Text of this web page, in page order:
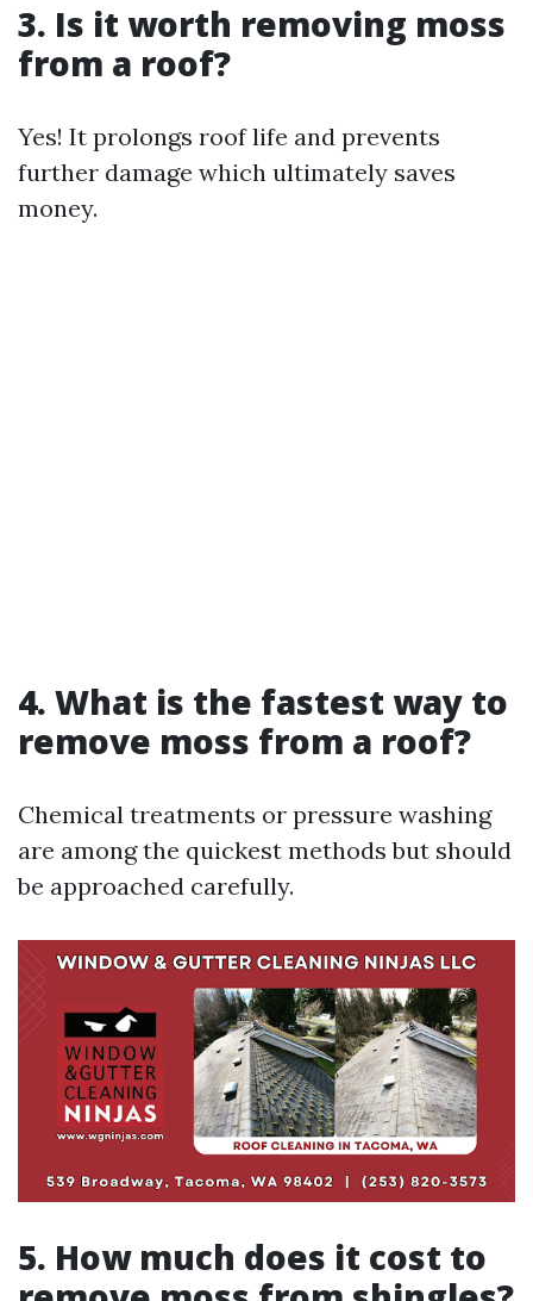
3. Is it worth removing moss
from a roof?
Yes! It prolongs roof life and prevents
further damage which ultimately saves
money.
4. What is the fastest way to
remove moss from a roof?
Chemical treatments or pressure washing
are among the quickest methods but should
be approached carefully.
5. How much does it cost to